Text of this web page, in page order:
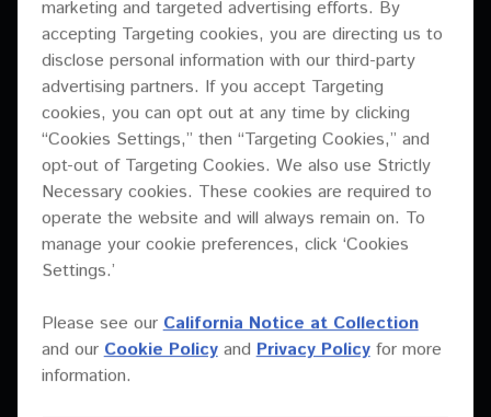
XY-3B
XY-2E
XY-218S
XY-218HS
XY-215S
XY-2
XY-152
XY-118S
Drawing data for Rigging hardware
EASE data
Images
Installation manual
Preset data for Linea Research (XY-3B + sub)
Preset data for Powersoft
Preset data for Powersoft (XY-3B + sub)
Processor settings
Specifications sheet
PDF 3.14 Mb Download
Images
ZIP 2.01 Mb Download
Technical drawing
DXF 6.2 Mb Download
PDF 2.82 Mb Download
marketing and targeted advertising efforts. By
accepting Targeting cookies, you are directing us to
disclose personal information with our third-party
advertising partners. If you accept Targeting
cookies, you can opt out at any time by clicking
“Cookies Settings,” then “Targeting Cookies,” and
opt-out of Targeting Cookies. We also use Strictly
Necessary cookies. These cookies are required to
operate the website and will always remain on. To
manage your cookie preferences, click ‘Cookies
Settings.’
Please see ourCalifornia Notice at Collection
and ourCookie PolicyandPrivacy Policyfor more
information.